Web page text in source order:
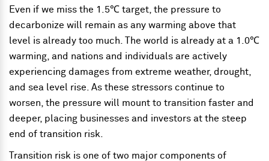
Even if we miss the 1.5℃ target, the pressure to
decarbonize will remain as any warming above that
level is already too much. The world is already at a 1.0℃
warming, and nations and individuals are actively
experiencing damages from extreme weather, drought,
and sea level rise. As these stressors continue to
worsen, the pressure will mount to transition faster and
deeper, placing businesses and investors at the steep
end of transition risk.
Transition risk is one of two major components of